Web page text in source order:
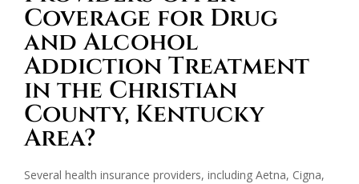
Coverage for Drug
and Alcohol
Addiction Treatment
in the Christian
County, Kentucky
Area?
Several health insurance providers, including Aetna, Cigna,